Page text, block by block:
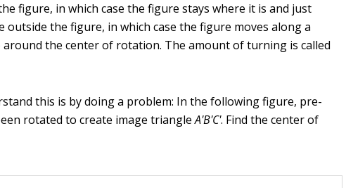
figure, in which case the figure stays where it is and just
outside the figure, in which case the figure moves along a
around the center of rotation. The amount of turning is called
this is by doing a problem: In the following figure, pre-
rotated to create image triangleA'B'C'. Find the center of